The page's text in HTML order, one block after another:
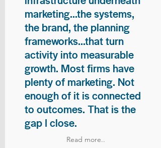
marketing...the systems,
the brand, the planning
frameworks...that turn
activity into measurable
growth. Most firms have
plenty of marketing. Not
enough of it is connected
to outcomes. That is the
gap I close.
Read more..